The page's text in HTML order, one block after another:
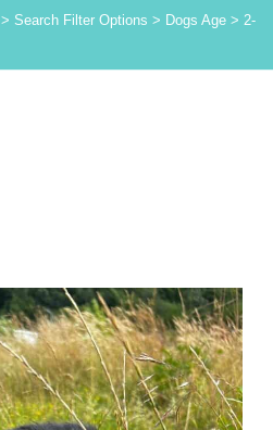
>Search Filter Options > Dogs Age > 2-